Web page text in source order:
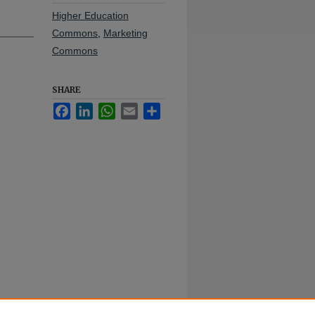
Higher Education
Commons Marketing
Commons
SHARE
FacebookLinkedInWhatsApp
Email